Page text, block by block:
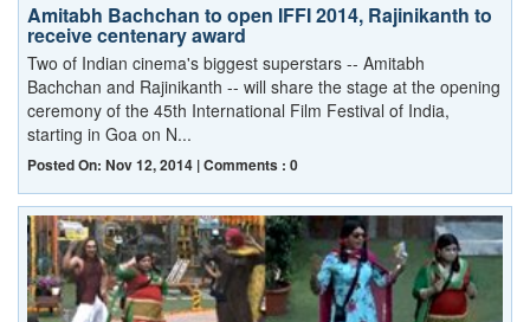
Amitabh Bachchan to open IFFI 2014, Rajinikanth to
receive centenary award
Two of Indian cinema's biggest superstars -- Amitabh
Bachchan and Rajinikanth -- will share the stage at the opening
ceremony of the 45th International Film Festival of India,
starting in Goa on N...
Posted On: Nov 12, 2014 | Comments : 0